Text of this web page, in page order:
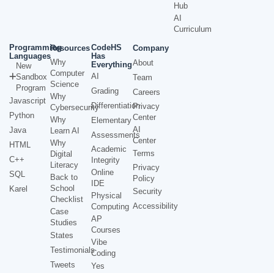
Hub
AI
Curriculum
Programming
Languages
New
Sandbox
Program
Javascript
Python
Java
HTML
C++
SQL
Karel
Resources
Why
Computer
Science
Why
Cybersecurity
Why
Learn AI
Why
Digital
Literacy
Back to
School
Checklist
Case
Studies
States
Testimonials
Tweets
CodeHS
Has
Everything
AI
Grading
Differentiation
Elementary
Assessments
Academic
Integrity
Online
IDE
Physical
Computing
AP
Courses
Vibe
Coding
Yes
Company
About
Team
Careers
Privacy
Center
AI
Center
Terms
Privacy
Policy
Security
Accessibility